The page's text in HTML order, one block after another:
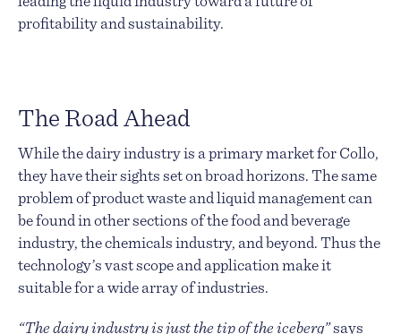
profitability and sustainability.
The Road Ahead
While the dairy industry is a primary market for Collo,
they have their sights set on broad horizons. The same
problem of product waste and liquid management can
be found in other sections of the food and beverage
industry, the chemicals industry, and beyond. Thus the
technology’s vast scope and application make it
suitable for a wide array of industries.
“The dairy industry is just the tip of the iceberg”says